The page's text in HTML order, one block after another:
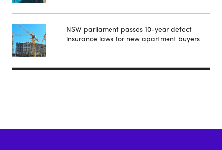
NSW parliament passes 10-year defect
insurance laws for new apartment buyers